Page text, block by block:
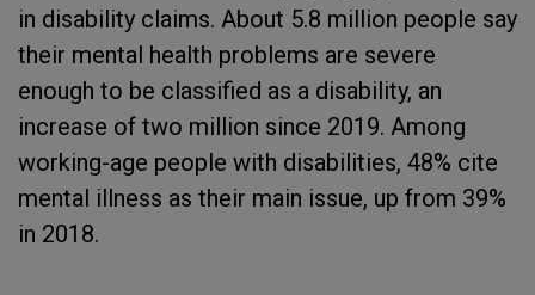
in disability claims. About 5.8 million people say
their mental health problems are severe
enough to be classified as a disability, an
increase of two million since 2019. Among
working-age people with disabilities, 48% cite
mental illness as their main issue, up from 39%
in 2018.